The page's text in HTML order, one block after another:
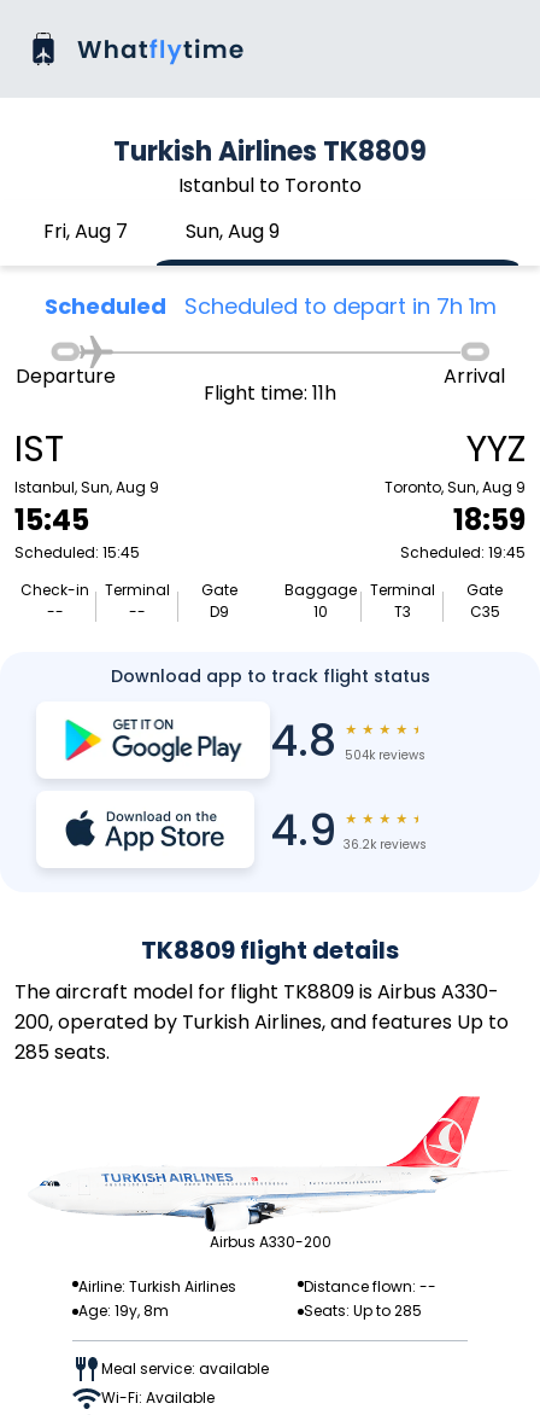
Turkish Airlines TK8809
Istanbul to Toronto
Fri, Aug 7
Sun, Aug 9
Scheduled Scheduled to depart in 7h 1m
IST
Istanbul, Sun, Aug 9
15:45
Scheduled: 15:45
Check-in
--
Terminal
--
Gate
D9
Departure
Flight time: 11h
Arrival
YYZ
Toronto, Sun, Aug 9
18:59
Scheduled: 19:45
Baggage
10
Terminal
T3
Gate
C35
Download app to track flight status
4.8 ★ ★ ★ ★ ★
504k reviews
4.9 ★ ★ ★ ★ ★
36.2k reviews
TK8809 flight details
The aircraft model for flight TK8809 is Airbus A330-
200, operated by Turkish Airlines, and features Up to
285 seats.
Airbus A330-200
Airline: Turkish Airlines
Distance flown: --
Age: 19y, 8m
Seats: Up to 285
Meal service: available
Wi-Fi: Available